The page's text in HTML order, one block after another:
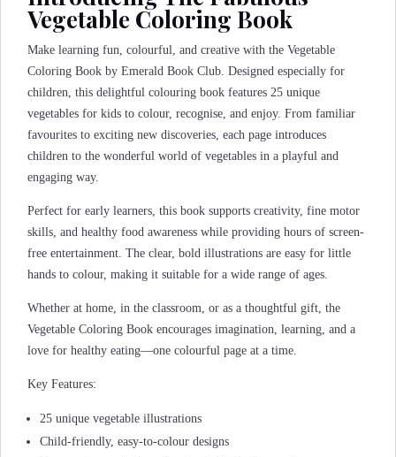
Vegetable Coloring Book
Make learning fun, colourful, and creative with the Vegetable
Coloring Book by Emerald Book Club. Designed especially for
children, this delightful colouring book features 25 unique
vegetables for kids to colour, recognise, and enjoy. From familiar
favourites to exciting new discoveries, each page introduces
children to the wonderful world of vegetables in a playful and
engaging way.
Perfect for early learners, this book supports creativity, fine motor
skills, and healthy food awareness while providing hours of screen-
free entertainment. The clear, bold illustrations are easy for little
hands to colour, making it suitable for a wide range of ages.
Whether at home, in the classroom, or as a thoughtful gift, the
Vegetable Coloring Book encourages imagination, learning, and a
love for healthy eating—one colourful page at a time.
Key Features:
25 unique vegetable illustrations
Child-friendly, easy-to-colour designs